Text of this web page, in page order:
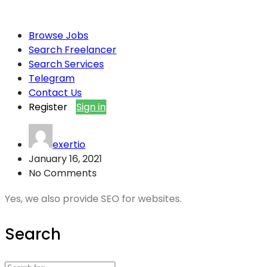
Browse Jobs
Search Freelancer
Search Services
Telegram
Contact Us
Register
Sign in
exertio
January 16, 2021
No Comments
Yes, we also provide SEO for websites.
Search